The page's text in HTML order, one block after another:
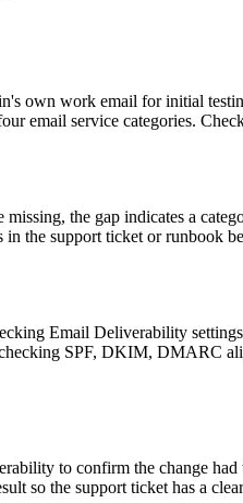
own work email for initial
email service categories.
the gap indicates a
the support ticket or runbook
Email Deliverability
SPF, DKIM, DMARC
to confirm the change had
so the support ticket has a